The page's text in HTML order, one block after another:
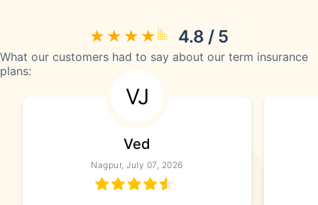
4.8 / 5
What our customers had to say about our term insurance
plans:
VJ
Ved
Nagpur, July 07, 2026